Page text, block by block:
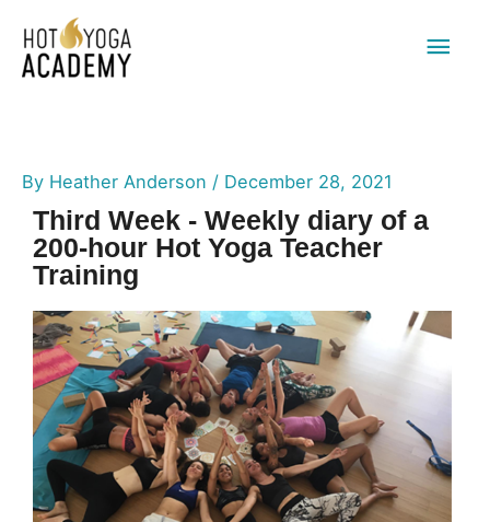
By Heather Anderson / December 28, 2021
Third Week - Weekly diary of a
200-hour Hot Yoga Teacher
Training